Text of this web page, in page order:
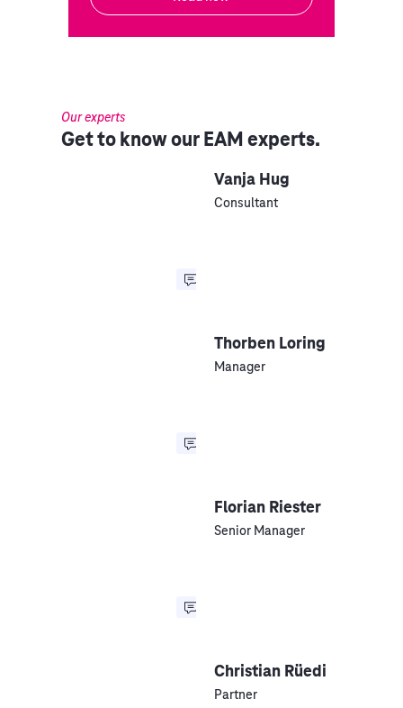
Our experts
Get to know our EAM experts.
Vanja Hug
Consultant
Thorben Loring
Manager
Florian Riester
Senior Manager
Christian Rüedi
Partner